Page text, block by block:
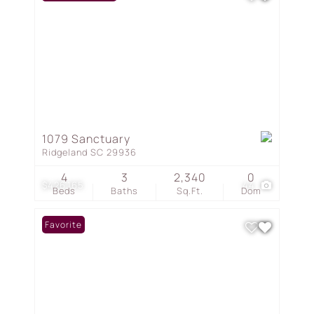
$426,165 44
1079 Sanctuary
Ridgeland SC 29936
Beds
4
Baths
3
Sq.Ft.
2,340
Dom
0
Favorite